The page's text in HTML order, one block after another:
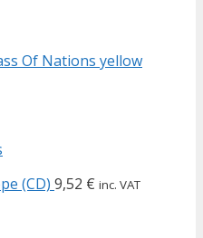
Of Nations yellow
(CD) 9,52 € inc. VAT